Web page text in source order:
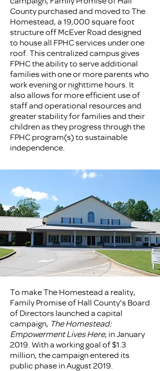
County purchased and moved to The
Homestead, a 19,000 square foot
structure off McEver Road designed
to house all FPHC services under one
roof. This centralized campus gives
FPHC the ability to serve additional
families with one or more parents who
work evening or nighttime hours. It
also allows for more efficient use of
staff and operational resources and
greater stability for families and their
children as they progress through the
FPHC program(s) to sustainable
independence.​
To make The Homestead a reality,
Family Promise of Hall County's Board
of Directors launched a capital
campaign, The Homestead:
Empowerment Lives Here, in January
2019. With a working goal of $1.3
million, the campaign entered its
public phase in August 2019.